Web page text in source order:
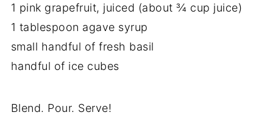
1 pink grapefruit, juiced (about ¾ cup juice)
1 tablespoon agave syrup
small handful of fresh basil
handful of ice cubes
Blend. Pour. Serve!